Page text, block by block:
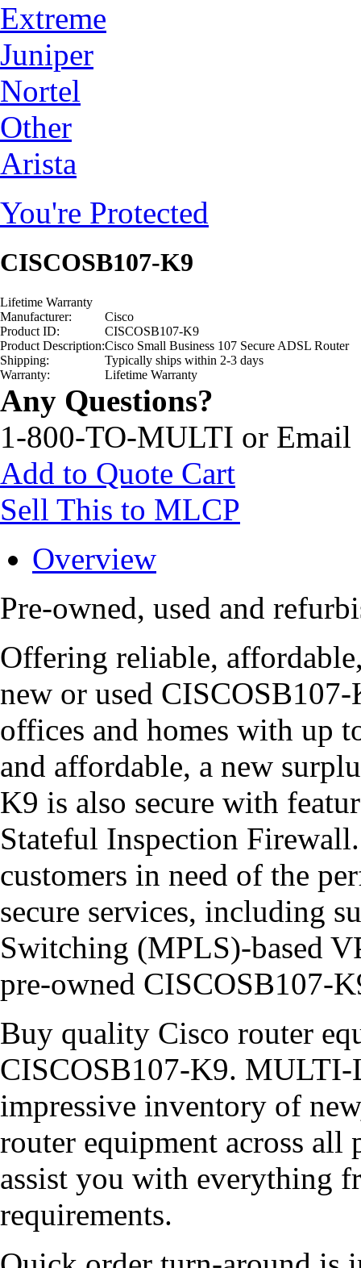
Extreme
Juniper
Nortel
Other
Arista
You're Protected
CISCOSB107-K9
Lifetime Warranty
Manufacturer:
Cisco
Product ID:
CISCOSB107-K9
Product Description:Cisco Small Business 107 Secure ADSL Router
Shipping:
Typically ships within 2-3 days
Warranty:
Lifetime Warranty
Any Questions?
1-800-TO-MULTI or Email
Add to Quote Cart
Sell This to MLCP
Overview
Pre-owned, used and
Offering reliable,
new or used
offices and homes with up
and affordable, a new
K9 is also secure with
Stateful Inspection
customers in need of the
secure services, including
Switching (MPLS)-based
pre-owned CISCOSB107-
Buy quality Cisco router
CISCOSB107-K9.
impressive inventory of
router equipment across
assist you with everything
requirements.